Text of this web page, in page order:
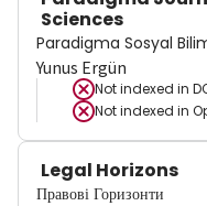
Sciences
Paradigma Sosyal
Yunus Ergün
Not indexed in
Not indexed in
Legal Horizons
Правові Горизонти